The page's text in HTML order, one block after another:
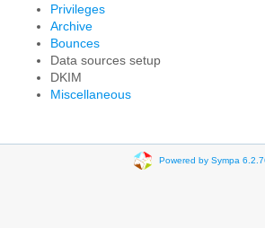
Privileges
Archive
Bounces
Data sources setup
DKIM
Miscellaneous
Powered by Sympa